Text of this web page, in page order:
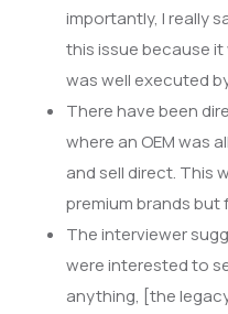
importantly, I really
this issue because
was well executed
There have been
where an OEM was
and sell direct. This
premium brands but
The interviewer
were interested to
anything, [the